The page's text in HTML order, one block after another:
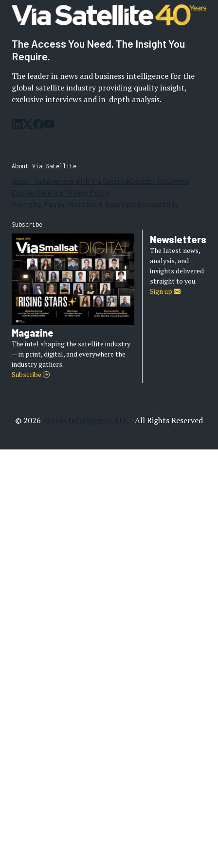
The Access You Need. The Insight You
Require.
The leader in news and business intelligence for the
global satellite industry providing quality insight,
exclusive interviews and in-depth analysis.
About Via Satellite
Subscribe
Magazine
The intel shaping the satellite industry
— in print, digital, and everywhere the
industry gathers.
Subscribe
Newsletters
The latest news,
analysis, and
insights delivered
straight to you.
Sign up
© 2026 - All Rights Reserved